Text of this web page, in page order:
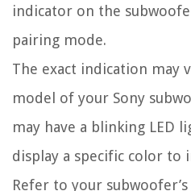
indicator on the
pairing mode.
The exact indication may
model of your Sony
may have a blinking LED
display a specific color to
Refer to your